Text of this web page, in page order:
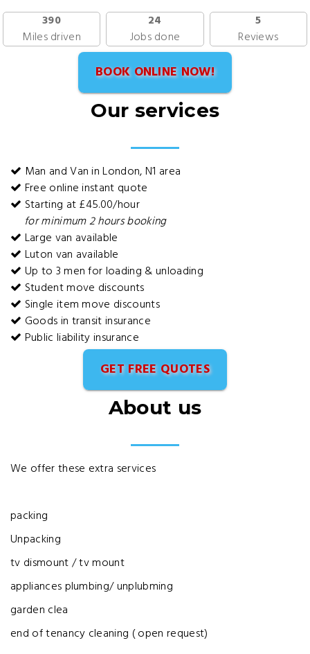
390
Miles driven
24
Jobs done
5
Reviews
BOOK ONLINE NOW!
Our services
Man and Van in London, N1 area
Free online instant quote
Starting at £45.00/hour
for minimum 2 hours booking
Large van available
Luton van available
Up to 3 men for loading & unloading
Student move discounts
Single item move discounts
Goods in transit insurance
Public liability insurance
GET FREE QUOTES
About us
We offer these extra services
packing
Unpacking
tv dismount / tv mount
appliances plumbing/ unplubming
garden clea
end of tenancy cleaning ( open request)